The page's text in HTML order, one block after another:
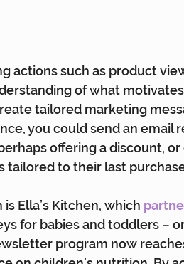
actions such as product
of what
tailored marketing
you could send an email
offering a discount, or
tailored to their last
Ella’s Kitchen, which
for babies and toddlers –
program now